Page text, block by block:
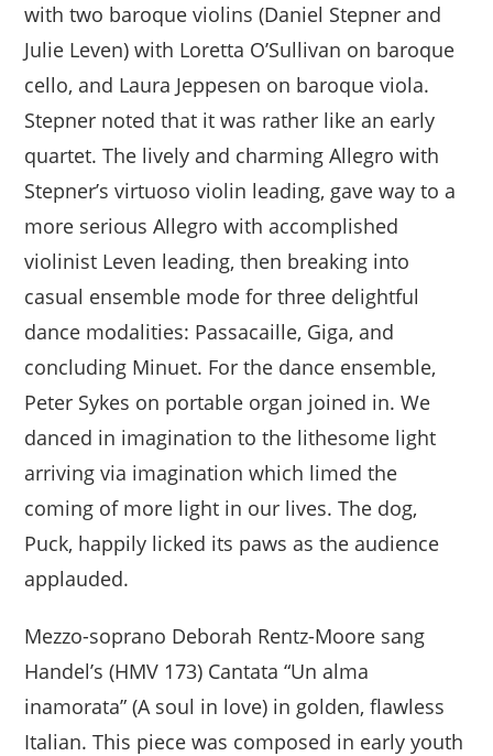
with two baroque violins (Daniel Stepner and
Julie Leven) with Loretta O’Sullivan on baroque
cello, and Laura Jeppesen on baroque viola.
Stepner noted that it was rather like an early
quartet. The lively and charming Allegro with
Stepner’s virtuoso violin leading, gave way to a
more serious Allegro with accomplished
violinist Leven leading, then breaking into
casual ensemble mode for three delightful
dance modalities: Passacaille, Giga, and
concluding Minuet. For the dance ensemble,
Peter Sykes on portable organ joined in. We
danced in imagination to the lithesome light
arriving via imagination which limed the
coming of more light in our lives. The dog,
Puck, happily licked its paws as the audience
applauded.
Mezzo-soprano Deborah Rentz-Moore sang
Handel’s (HMV 173) Cantata “Un alma
inamorata” (A soul in love) in golden, flawless
Italian. This piece was composed in early youth